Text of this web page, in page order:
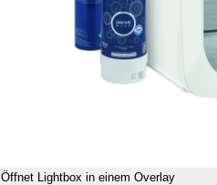
Öffnet Lightbox in einem Overlay